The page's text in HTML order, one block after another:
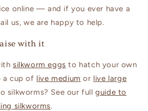
online — and if you ever have a
us, we are happy to help.
with it
silkworm eggs to hatch your own
a cup of live medium or live large
silkworms? See our fullguide to
silkworms.